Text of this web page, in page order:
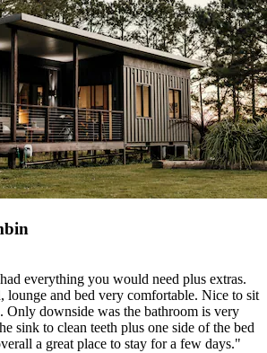
everything you would need plus extras.
lounge and bed very comfortable. Nice to sit
Only downside was the bathroom is very
sink to clean teeth plus one side of the bed
a great place to stay for a few days."